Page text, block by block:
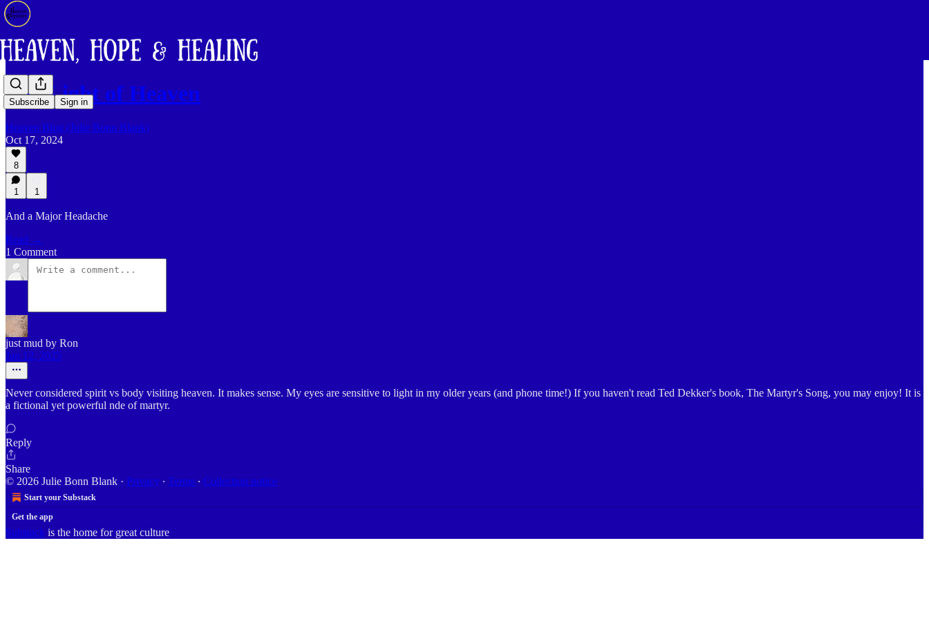
Subscribe Sign in
The Light of Heaven
Heaven Blog (Julie Bonn Blank)
Oct 17, 2024
8
1 1
And a Major Headache
Read →
1 Comment
just mud by Ron
Jan 12, 2025
Never considered spirit vs body visiting heaven. It makes sense. My eyes are sensitive to light in my older years (and phone time!) If you haven't read Ted Dekker's book, The Martyr's Song, you may enjoy! It is
a fictional yet powerful nde of martyr.
Reply
Share
© 2026 Julie Bonn Blank · Privacy ∙ Terms ∙ Collection notice
Start your Substack
Get the app
Substack is the home for great culture